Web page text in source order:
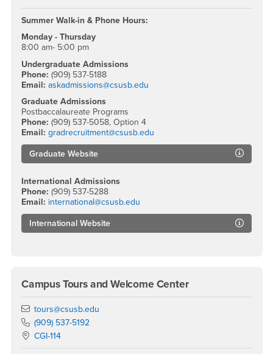
Summer Walk-in & Phone Hours:
Monday - Thursday
8:00 am- 5:00 pm
Undergraduate Admissions
Phone: (909) 537-5188
Email: askadmissions@csusb.edu
Graduate Admissions
Postbaccalaureate Programs
Phone: (909) 537-5058, Option 4
Email: gradrecruitment@csusb.edu
Graduate Website
International Admissions
Phone: (909) 537-5288
Email: international@csusb.edu
International Website
Campus Tours and Welcome Center
Email
tours@csusb.edu
Phone Number
(909) 537-5192
Location:
CGI-114